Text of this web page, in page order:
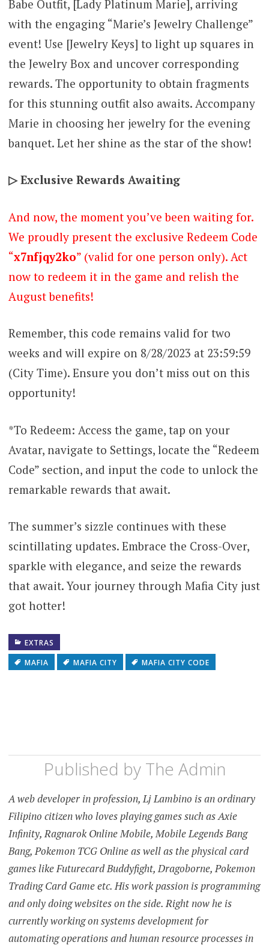
Babe Outfit, [Lady Platinum Marie], arriving
with the engaging “Marie’s Jewelry Challenge”
event! Use [Jewelry Keys] to light up squares in
the Jewelry Box and uncover corresponding
rewards. The opportunity to obtain fragments
for this stunning outfit also awaits. Accompany
Marie in choosing her jewelry for the evening
banquet. Let her shine as the star of the show!
▷ Exclusive Rewards Awaiting
And now, the moment you’ve been waiting for.
We proudly present the exclusive Redeem Code
“x7nfjqy2ko” (valid for one person only). Act
now to redeem it in the game and relish the
August benefits!
Remember, this code remains valid for two
weeks and will expire on 8/28/2023 at 23:59:59
(City Time). Ensure you don’t miss out on this
opportunity!
*To Redeem: Access the game, tap on your
Avatar, navigate to Settings, locate the “Redeem
Code” section, and input the code to unlock the
remarkable rewards that await.
The summer’s sizzle continues with these
scintillating updates. Embrace the Cross-Over,
sparkle with elegance, and seize the rewards
that await. Your journey through Mafia City just
got hotter!
EXTRAS
MAFIA
MAFIA CITY MAFIA CITY CODE
Published by The Admin
A web developer in profession, Lj Lambino is an ordinary
Filipino citizen who loves playing games such as Axie
Infinity, Ragnarok Online Mobile, Mobile Legends Bang
Bang, Pokemon TCG Online as well as the physical card
games like Futurecard Buddyfight, Dragoborne, Pokemon
Trading Card Game etc. His work passion is programming
and only doing websites on the side. Right now he is
currently working on systems development for
automating operations and human resource processes in